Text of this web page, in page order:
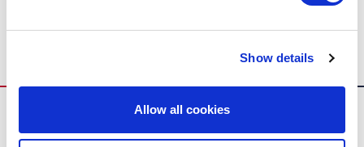
Show details
Allow all cookies